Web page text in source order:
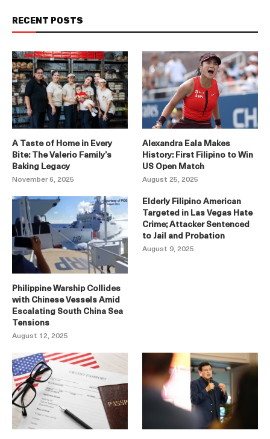
RECENT POSTS
A Taste of Home in Every
Bite: The Valerio Family’s
Baking Legacy
November 6, 2025
Alexandra Eala Makes
History: First Filipino to Win
US Open Match
August 25, 2025
Philippine Warship Collides
with Chinese Vessels Amid
Escalating South China Sea
Tensions
August 12, 2025
Elderly Filipino American
Targeted in Las Vegas Hate
Crime; Attacker Sentenced
to Jail and Probation
August 9, 2025